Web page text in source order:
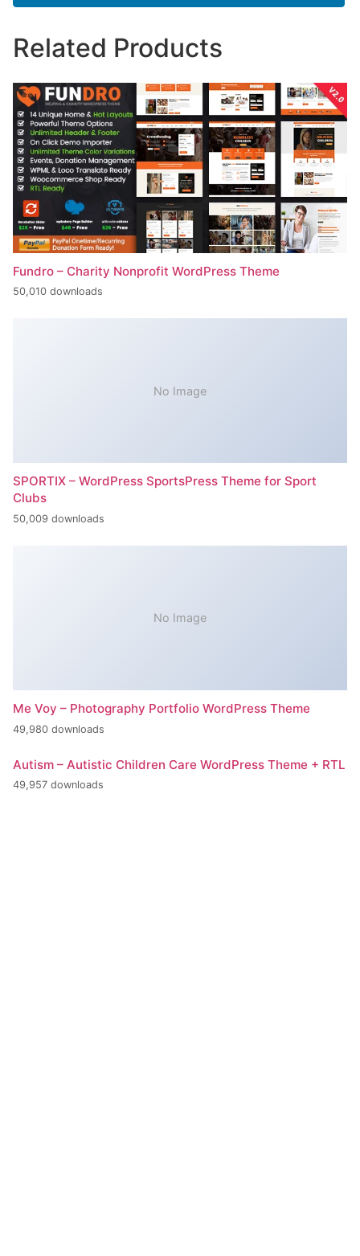
Related Products
Fundro – Charity Nonprofit WordPress Theme
50,010 downloads
No Image
SPORTIX – WordPress SportsPress Theme for Sport
Clubs
50,009 downloads
No Image
Me Voy – Photography Portfolio WordPress Theme
49,980 downloads
Autism – Autistic Children Care WordPress Theme + RTL
49,957 downloads